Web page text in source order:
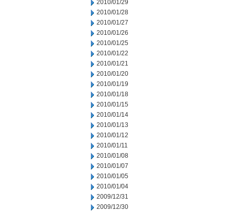
2010/01/29
2010/01/28
2010/01/27
2010/01/26
2010/01/25
2010/01/22
2010/01/21
2010/01/20
2010/01/19
2010/01/18
2010/01/15
2010/01/14
2010/01/13
2010/01/12
2010/01/11
2010/01/08
2010/01/07
2010/01/05
2010/01/04
2009/12/31
2009/12/30